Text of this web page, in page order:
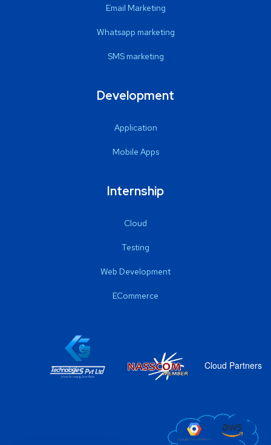
Email Marketing
Whatsapp marketing
SMS marketing
Development
Application
Mobile Apps
Internship
Cloud
Testing
Web Development
ECommerce
Cloud Partners